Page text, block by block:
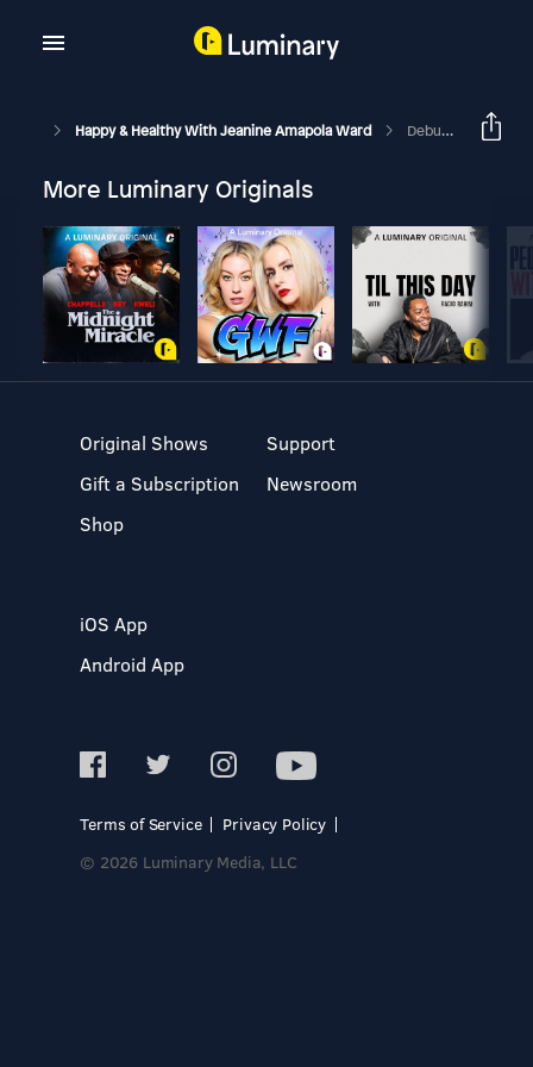
Happy & Healthy With Jeanine Amapola Ward Debunking Myths About Marriage With My Husband
More Luminary Originals
Original Shows
Gift a Subscription
Shop
Support
Newsroom
iOS App
Android App
Terms of Service
Privacy Policy
© 2026 Luminary Media, LLC